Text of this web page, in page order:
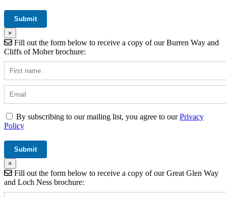
×
Fill out the form below to receive a copy of our Burren Way and
Cliffs of Moher brochure:
By subscribing to our mailing list, you agree to ourPrivacy
Policy
×
Fill out the form below to receive a copy of our Great Glen Way
and Loch Ness brochure: